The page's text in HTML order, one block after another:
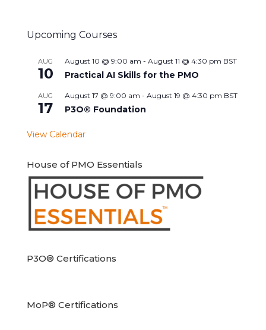
Upcoming Courses
AUG
10
August 10 @ 9:00 am - August 11 @ 4:30 pm BST
Practical AI Skills for the PMO
AUG
17
August 17 @ 9:00 am - August 19 @ 4:30 pm BST
P3O® Foundation
View Calendar
House of PMO Essentials
P3O® Certifications
MoP® Certifications